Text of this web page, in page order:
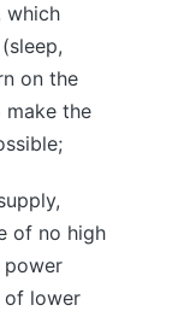
which
on the
make the
of no high
power
of lower